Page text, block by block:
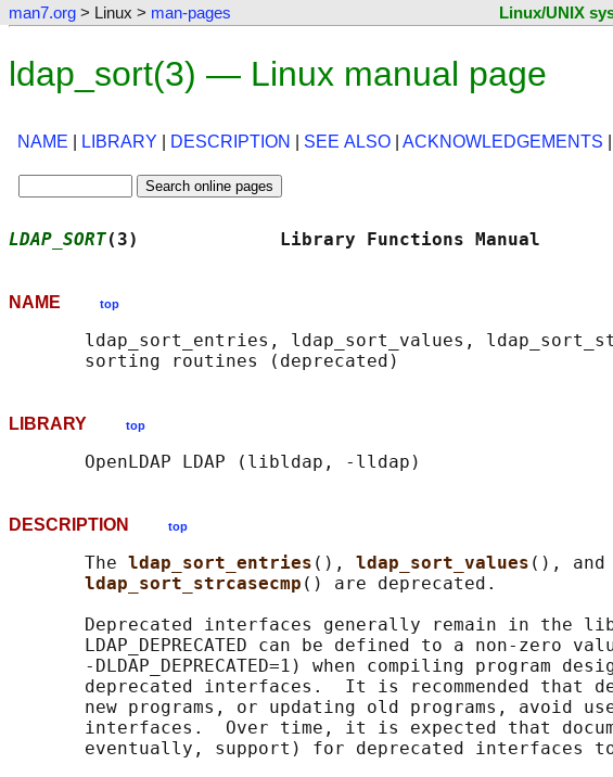
man7.org > Linux > man-pages Linux/UNIX
ldap_sort(3) — Linux manual page
NAME LIBRARY DESCRIPTION SEE ALSO ACKNOWLEDGEMENTS
LDAP_SORT(3)             Library Functions
NAME top
ldap_sort_entries, ldap_sort_values,
LIBRARY top
DESCRIPTION top
       The
ldap_sort_entries (), ldap_sort_values (), and
ldap_sort_strcasecmp () are deprecated.
Deprecated interfaces generally remain in the
LDAP_DEPRECATED can be defined to a non-zero
-DLDAP_DEPRECATED=1) when compiling program
deprecated interfaces.  It is recommended that
new programs, or updating old programs, avoid
interfaces.  Over time, it is expected that